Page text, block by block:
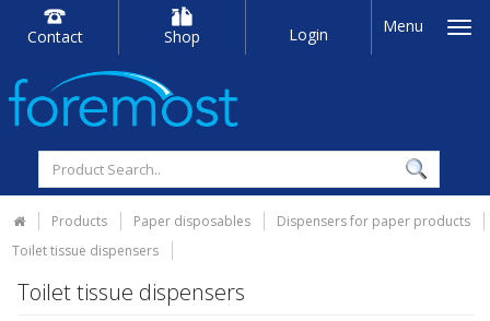
Contact Shop Login Menu
Products Paper disposables
Dispensers for paper products
Toilet tissue dispensers
Toilet tissue dispensers